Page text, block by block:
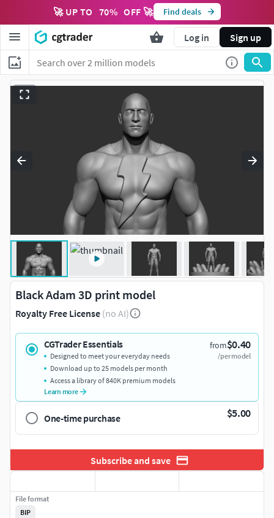
🚀 UP TO 70% OFF 🚀 Find deals
Log in Sign up
Black Adam 3D print model
Royalty Free License (no AI)
CGTrader Essentials from$0.40
/per model
Designed to meet your everyday needs
Download up to 25 models per month
Access a library of 840K premium models
Learn more
One-time purchase $5.00
Subscribe and save
File format
BIP